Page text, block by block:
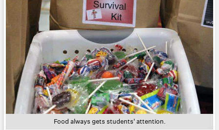
Food always gets students' attention.